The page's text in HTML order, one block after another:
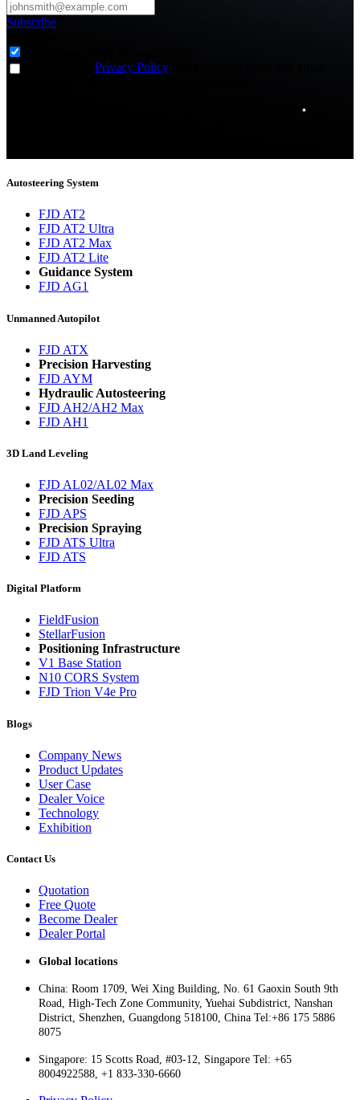
Subscribe
Privacy Policy
Autosteering System
FJD AT2
FJD AT2 Ultra
FJD AT2 Max
FJD AT2 Lite
Guidance System
FJD AG1
Unmanned Autopilot
FJD ATX
Precision Harvesting
FJD AYM
Hydraulic Autosteering
FJD AH2/AH2 Max
FJD AH1
3D Land Leveling
FJD AL02/AL02 Max
Precision Seeding
FJD APS
Precision Spraying
FJD ATS Ultra
FJD ATS
Digital Platform
FieldFusion
StellarFusion
Positioning Infrastructure
V1 Base Station
N10 CORS System
FJD Trion V4e Pro
Blogs
Company News
Product Updates
User Case
Dealer Voice
Technology
Exhibition
Contact Us
Quotation
Free Quote
Become Dealer
Dealer Portal
Global locations
China: Room 1709, Wei Xing Building, No. 61 Gaoxin South 9th
Road, High-Tech Zone Community, Yuehai Subdistrict, Nanshan
District, Shenzhen, Guangdong 518100, China Tel:+86 175 5886
8075
Singapore: 15 Scotts Road, #03-12, Singapore Tel: +65
8004922588, +1 833-330-6660